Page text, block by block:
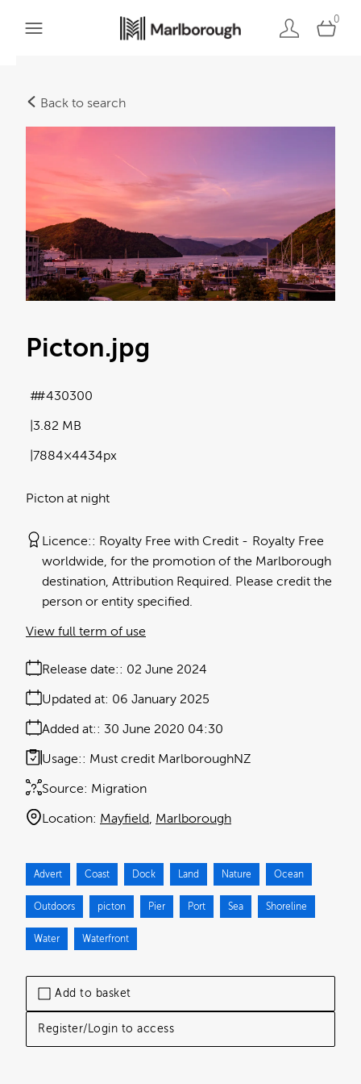
0
Back to search
Add to basket
Register/Login to access
Picton.jpg
Picton at night
3.82 MB
7884×4434px
#430300
Licence: Royalty Free with Credit
Royalty Free
worldwide, for the promotion of the Marlborough
destination, Attribution Required. Please credit the
person or entity specified.
Release date: 02 June 2024
Added at: 30 June 2020 04:30
Updated at: 06 January 2025
Source: Migration
Usage: Must credit MarlboroughNZ
Location: Mayfield Marlborough
View full term of use
Advert Coast Dock Land Nature Ocean
Outdoors picton Pier Port Sea Shoreline
Water Waterfront